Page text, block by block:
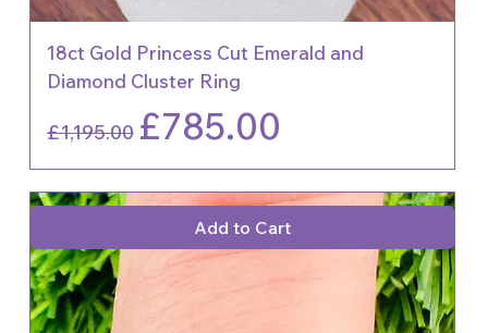
18ct Gold Princess Cut Emerald and
Diamond Cluster Ring
Regular Price
£1,195.00 Sale Price
£785.00
Add to Cart